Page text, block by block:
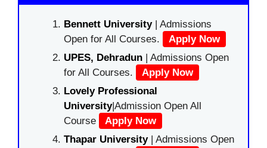
Bennett University| Admissions
Open for All Courses.
Apply Now
UPES, Dehradun | Admissions Open
for All Courses.
Apply Now
Lovely Professional
University|Admission Open All
Course
Apply Now
Thapar University| Admissions Open